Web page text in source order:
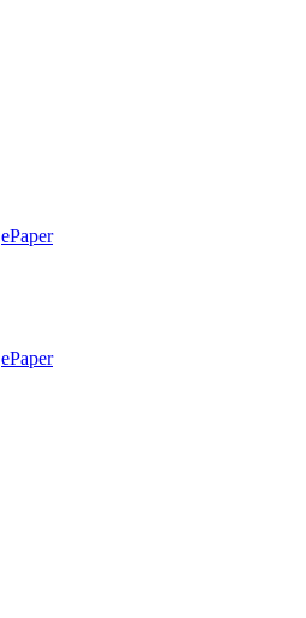
ePaper
ePaper